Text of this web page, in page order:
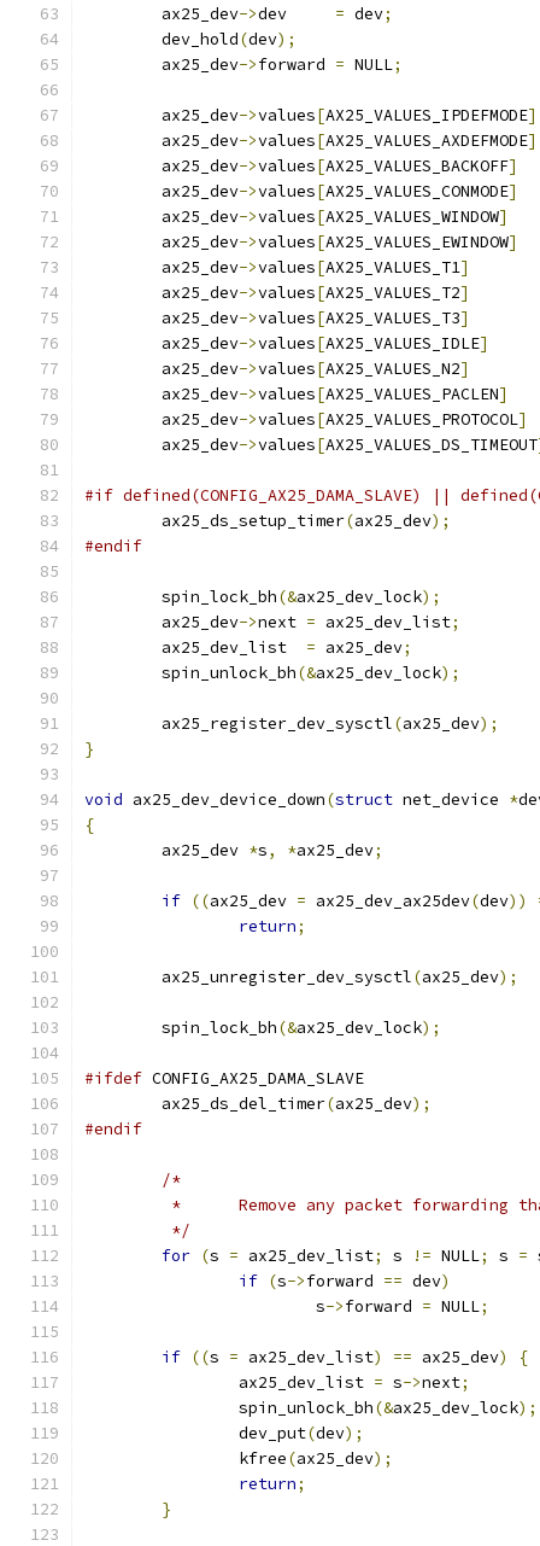
	ax25_dev
->dev = dev;
	dev_hold
(dev);
	ax25_dev
->forward = NULL;
	ax25_dev
->values[AX25_VALUES_IPDEFMODE]
	ax25_dev
->values[AX25_VALUES_AXDEFMODE]
	ax25_dev
->values[AX25_VALUES_BACKOFF]
	ax25_dev
->values[AX25_VALUES_CONMODE]
	ax25_dev
->values[AX25_VALUES_WINDOW]
	ax25_dev
->values[AX25_VALUES_EWINDOW]
	ax25_dev
->values[AX25_VALUES_T1]
	ax25_dev
->values[AX25_VALUES_T2]
	ax25_dev
->values[AX25_VALUES_T3]
	ax25_dev
->values[AX25_VALUES_IDLE]
	ax25_dev
->values[AX25_VALUES_N2]
	ax25_dev
->values[AX25_VALUES_PACLEN]
	ax25_dev
->values[AX25_VALUES_PROTOCOL]
	ax25_dev
->values[AX25_VALUES_DS_TIMEOUT
#if defined(CONFIG_AX25_DAMA_SLAVE) ||
	ax25_ds_setup_timer
(ax25_dev);
#endif
	spin_lock_bh
(&ax25_dev_lock);
	ax25_dev
->next = ax25_dev_list;
	ax25_dev_list
= ax25_dev;
	spin_unlock_bh
(&ax25_dev_lock);
	ax25_register_dev_sysctl
(ax25_dev);
}
void ax25_dev_device_down(struct net_device *
{
	ax25_dev
*s, *ax25_dev;
if ((ax25_dev = ax25_dev_ax25dev(dev))
return;
	ax25_unregister_dev_sysctl
(ax25_dev);
	spin_lock_bh
(&ax25_dev_lock);
#ifdef CONFIG_AX25_DAMA_SLAVE
	ax25_ds_del_timer
(ax25_dev);
#endif
/*
*	Remove any packet forwarding
	 */
for (s = ax25_dev_list; s != NULL; s =
if (s->forward == dev)
			s
->forward = NULL;
if ((s = ax25_dev_list) == ax25_dev)
{
		ax25_dev_list
= s->next;
		spin_unlock_bh
(&ax25_dev_lock);
		dev_put
(dev);
		kfree
(ax25_dev);
return;
}